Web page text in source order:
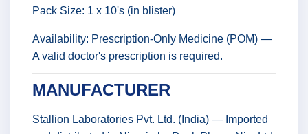
Pack Size: 1 x 10's (in blister)
Availability: Prescription-Only Medicine (POM) —
A valid doctor's prescription is required.
MANUFACTURER
Stallion Laboratories Pvt. Ltd. (India) — Imported